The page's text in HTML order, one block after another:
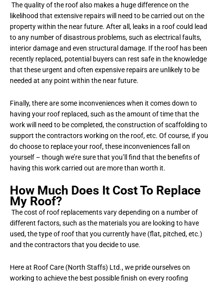
The quality of the roof also makes a huge difference on the
likelihood that extensive repairs will need to be carried out on the
property within the near future. After all, leaks in a roof could lead
to any number of disastrous problems, such as electrical faults,
interior damage and even structural damage. If the roof has been
recently replaced, potential buyers can rest safe in the knowledge
that these urgent and often expensive repairs are unlikely to be
needed at any point within the near future.
Finally, there are some inconveniences when it comes down to
having your roof replaced, such as the amount of time that the
work will need to be completed, the construction of scaffolding to
support the contractors working on the roof, etc. Of course, if you
do choose to replace your roof, these inconveniences fall on
yourself – though we’re sure that you’ll find that the benefits of
having this work carried out are more than worth it.
How Much Does It Cost To Replace
My Roof?
The cost of roof replacements vary depending on a number of
different factors, such as the materials you are looking to have
used, the type of roof that you currently have (flat, pitched, etc.)
and the contractors that you decide to use.
Here at Roof Care (North Staffs) Ltd., we pride ourselves on
working to achieve the best possible finish on every roofing